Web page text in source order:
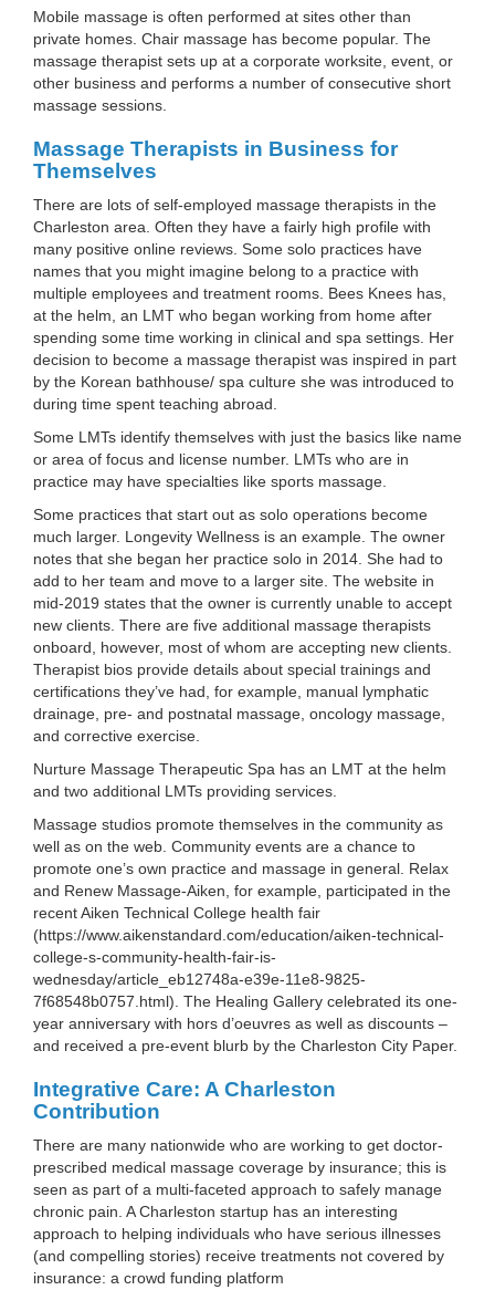
Mobile massage is often performed at sites other than
private homes. Chair massage has become popular. The
massage therapist sets up at a corporate worksite, event, or
other business and performs a number of consecutive short
massage sessions.
Massage Therapists in Business for
Themselves
There are lots of self-employed massage therapists in the
Charleston area. Often they have a fairly high profile with
many positive online reviews. Some solo practices have
names that you might imagine belong to a practice with
multiple employees and treatment rooms. Bees Knees has,
at the helm, an LMT who began working from home after
spending some time working in clinical and spa settings. Her
decision to become a massage therapist was inspired in part
by the Korean bathhouse/ spa culture she was introduced to
during time spent teaching abroad.
Some LMTs identify themselves with just the basics like name
or area of focus and license number. LMTs who are in
practice may have specialties like sports massage.
Some practices that start out as solo operations become
much larger. Longevity Wellness is an example. The owner
notes that she began her practice solo in 2014. She had to
add to her team and move to a larger site. The website in
mid-2019 states that the owner is currently unable to accept
new clients. There are five additional massage therapists
onboard, however, most of whom are accepting new clients.
Therapist bios provide details about special trainings and
certifications they’ve had, for example, manual lymphatic
drainage, pre- and postnatal massage, oncology massage,
and corrective exercise.
Nurture Massage Therapeutic Spa has an LMT at the helm
and two additional LMTs providing services.
Massage studios promote themselves in the community as
well as on the web. Community events are a chance to
promote one’s own practice and massage in general. Relax
and Renew Massage-Aiken, for example, participated in the
recent Aiken Technical College health fair
(https://www.aikenstandard.com/education/aiken-technical-
college-s-community-health-fair-is-
wednesday/article_eb12748a-e39e-11e8-9825-
7f68548b0757.html). The Healing Gallery celebrated its one-
year anniversary with hors d’oeuvres as well as discounts –
and received a pre-event blurb by the Charleston City Paper.
Integrative Care: A Charleston
Contribution
There are many nationwide who are working to get doctor-
prescribed medical massage coverage by insurance; this is
seen as part of a multi-faceted approach to safely manage
chronic pain. A Charleston startup has an interesting
approach to helping individuals who have serious illnesses
(and compelling stories) receive treatments not covered by
insurance: a crowd funding platform